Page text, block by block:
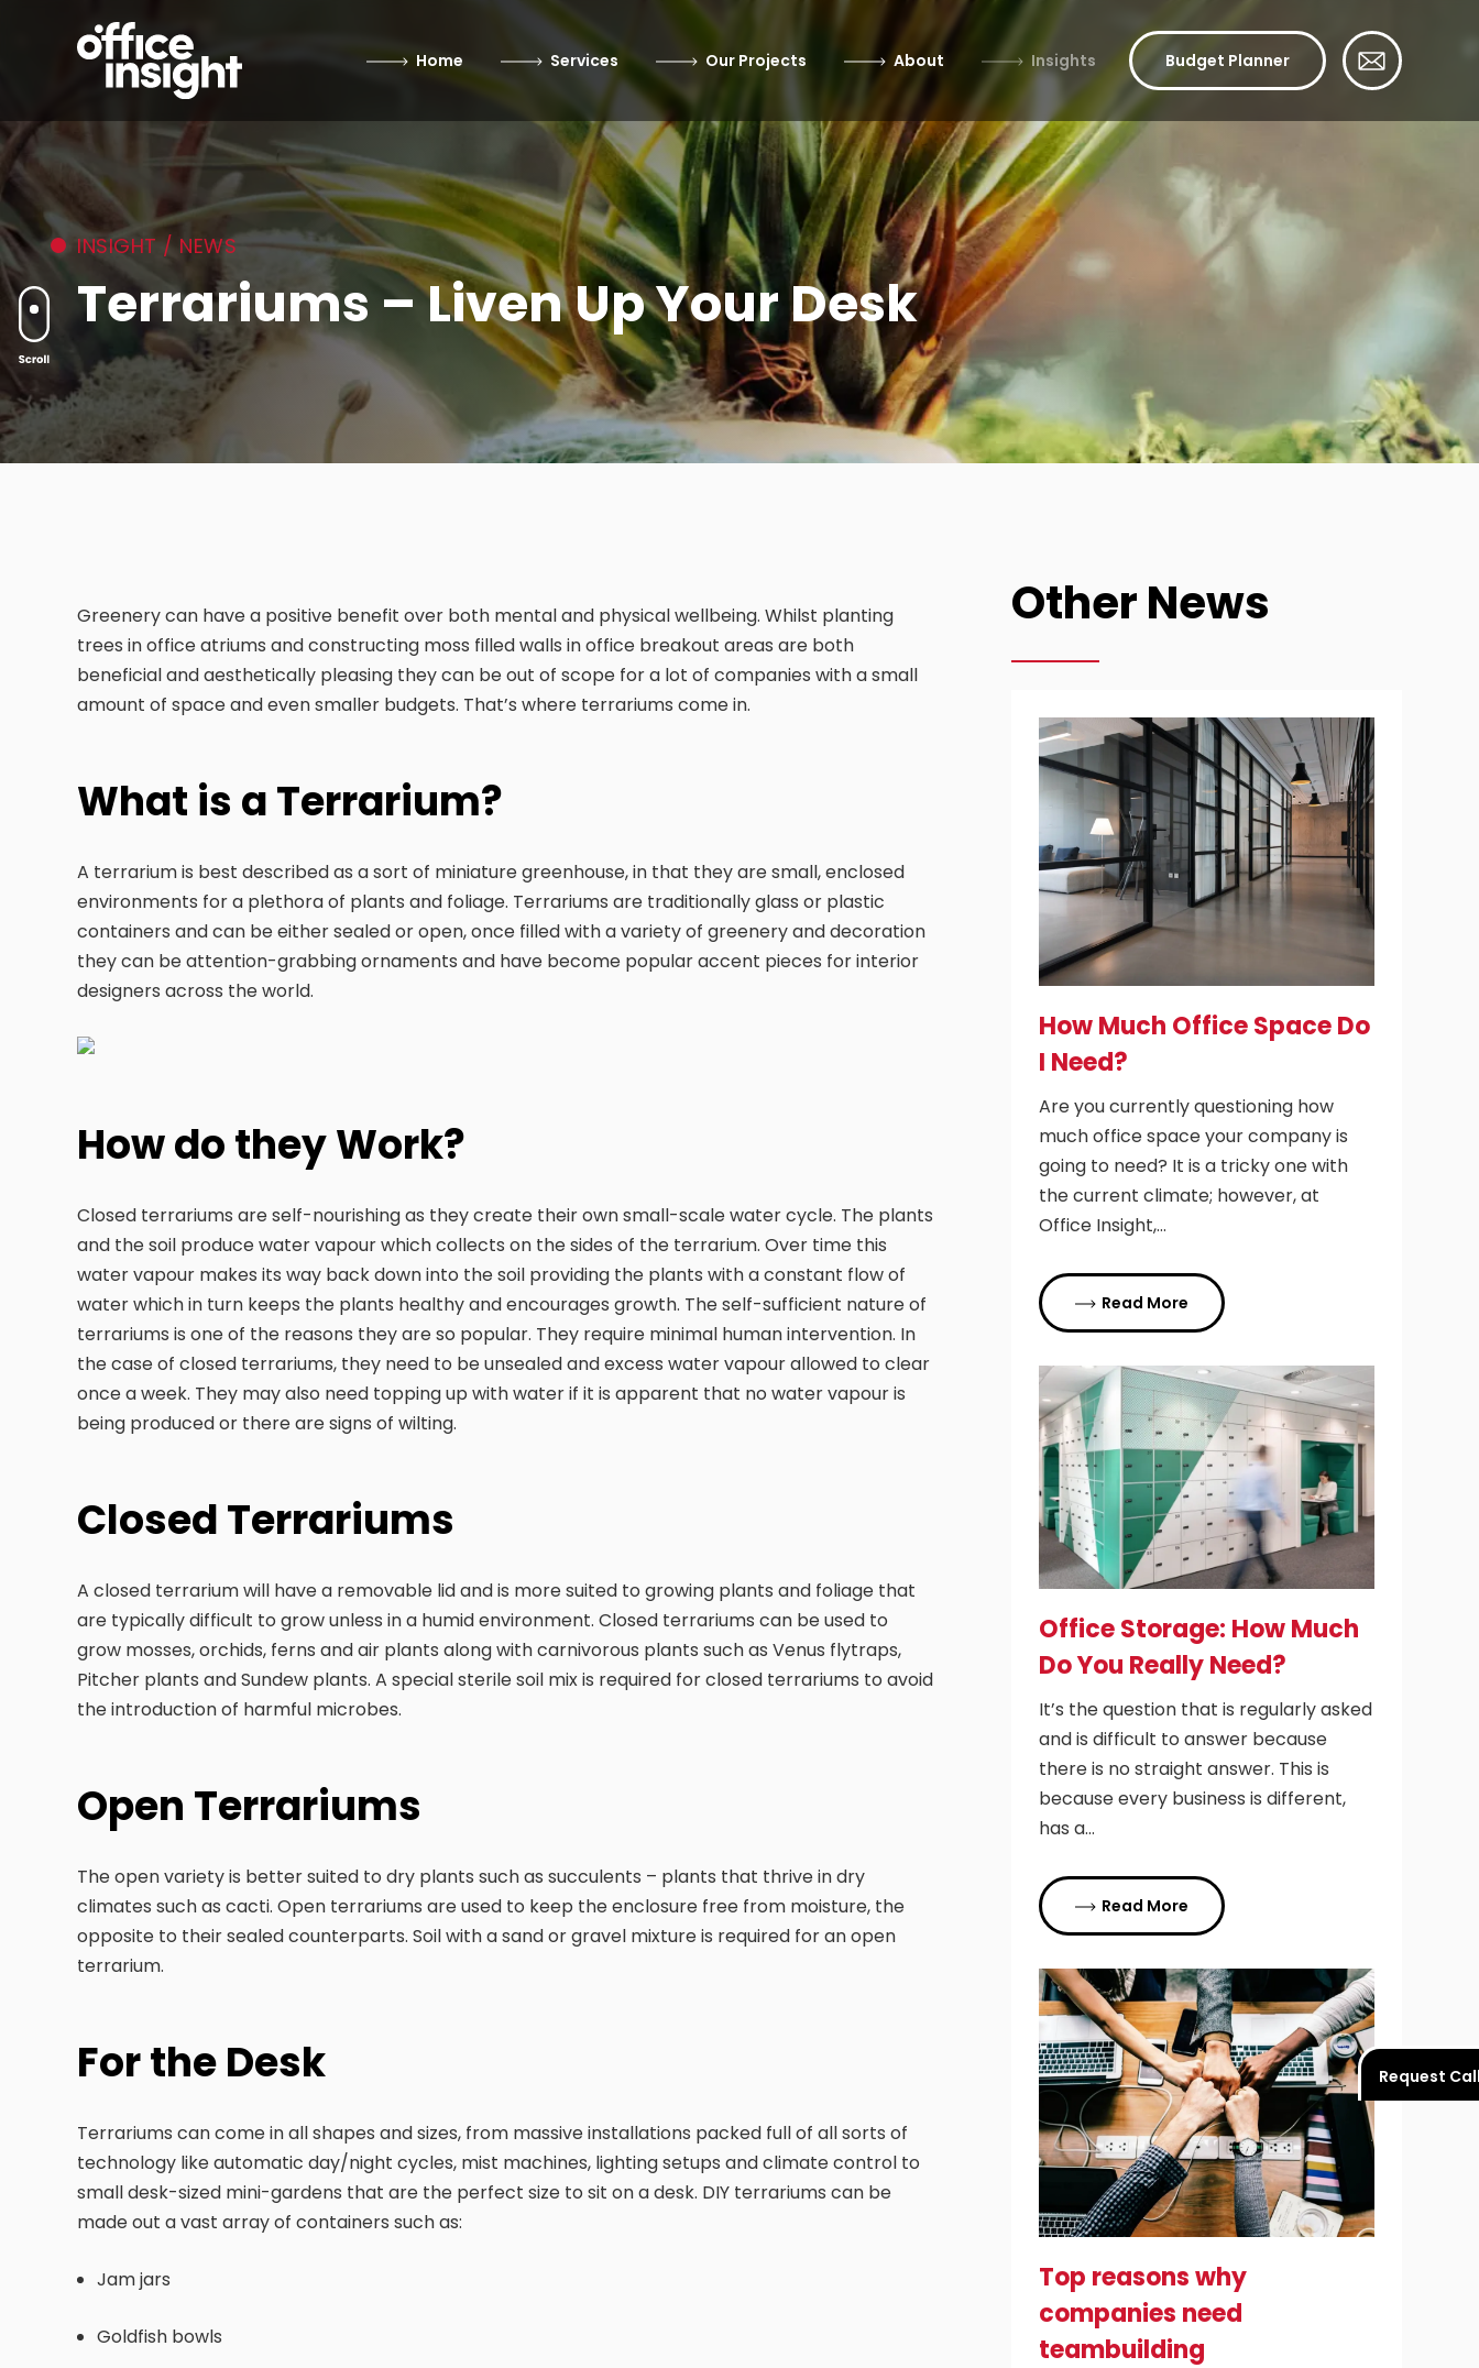
Home Services Our Projects About Insights Budget Planner
Request
INSIGHT / NEWS
Terrariums – Liven Up Your Desk
Greenery can have a positive benefit over both mental and physical wellbeing. Whilst planting
trees in office atriums and constructing moss filled walls in office breakout areas are both
beneficial and aesthetically pleasing they can be out of scope for a lot of companies with a small
amount of space and even smaller budgets. That’s where terrariums come in.
What is a Terrarium?
A terrarium is best described as a sort of miniature greenhouse, in that they are small, enclosed
environments for a plethora of plants and foliage. Terrariums are traditionally glass or plastic
containers and can be either sealed or open, once filled with a variety of greenery and decoration
they can be attention-grabbing ornaments and have become popular accent pieces for interior
designers across the world.
How do they Work?
Closed terrariums are self-nourishing as they create their own small-scale water cycle. The plants
and the soil produce water vapour which collects on the sides of the terrarium. Over time this
water vapour makes its way back down into the soil providing the plants with a constant flow of
water which in turn keeps the plants healthy and encourages growth. The self-sufficient nature of
terrariums is one of the reasons they are so popular. They require minimal human intervention. In
the case of closed terrariums, they need to be unsealed and excess water vapour allowed to clear
once a week. They may also need topping up with water if it is apparent that no water vapour is
being produced or there are signs of wilting.
Closed Terrariums
A closed terrarium will have a removable lid and is more suited to growing plants and foliage that
are typically difficult to grow unless in a humid environment. Closed terrariums can be used to
grow mosses, orchids, ferns and air plants along with carnivorous plants such as Venus flytraps,
Pitcher plants and Sundew plants. A special sterile soil mix is required for closed terrariums to avoid
the introduction of harmful microbes.
Open Terrariums
The open variety is better suited to dry plants such as succulents – plants that thrive in dry
climates such as cacti. Open terrariums are used to keep the enclosure free from moisture, the
opposite to their sealed counterparts. Soil with a sand or gravel mixture is required for an open
terrarium.
For the Desk
Terrariums can come in all shapes and sizes, from massive installations packed full of all sorts of
technology like automatic day/night cycles, mist machines, lighting setups and climate control to
small desk-sized mini-gardens that are the perfect size to sit on a desk. DIY terrariums can be
made out a vast array of containers such as:
Jam jars
Goldfish bowls
Other News
How Much Office Space Do
I Need?
Are you currently questioning how
much office space your company is
going to need? It is a tricky one with
the current climate; however, at
Office Insight,…
Read More
Office Storage: How Much
Do You Really Need?
It’s the question that is regularly asked
and is difficult to answer because
there is no straight answer. This is
because every business is different,
has a…
Read More
Top reasons why
companies need
teambuilding